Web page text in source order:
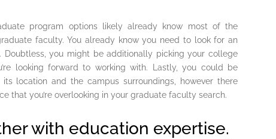
program options likely already know most of the
faculty. You already know you need to look for an
you might be additionally picking your college
looking forward to working with. Lastly, you could be
location and the campus surroundings, however there
that you’re overlooking in your graduate faculty search.
with education expertise.